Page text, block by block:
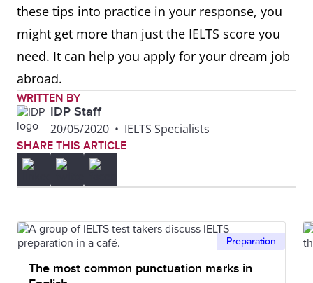
these tips into practice in your response, you
might get more than just the IELTS score you
need. It can help you apply for your dream job
abroad.
WRITTEN BY
IDP Staff
20/05/2020 • IELTS Specialists
SHARE THIS ARTICLE
Preparation
The most common punctuation marks in